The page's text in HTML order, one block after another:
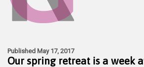
Published May 17, 2017
Our spring retreat is a week